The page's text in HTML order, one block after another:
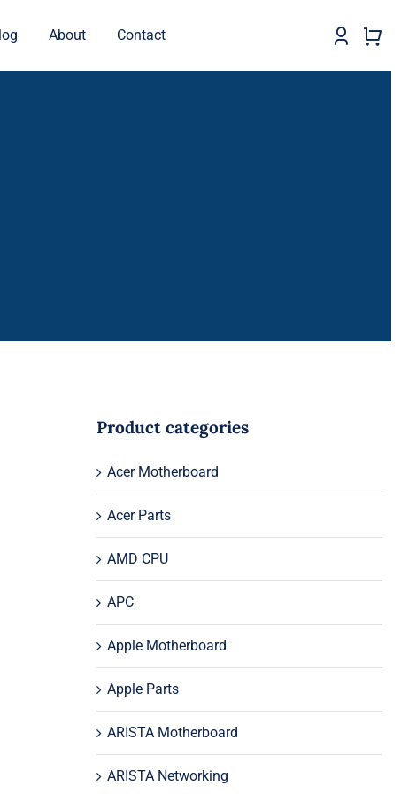
About Contact
Product categories
Acer Motherboard
Acer Parts
AMD CPU
APC
Apple Motherboard
Apple Parts
ARISTA Motherboard
ARISTA Networking